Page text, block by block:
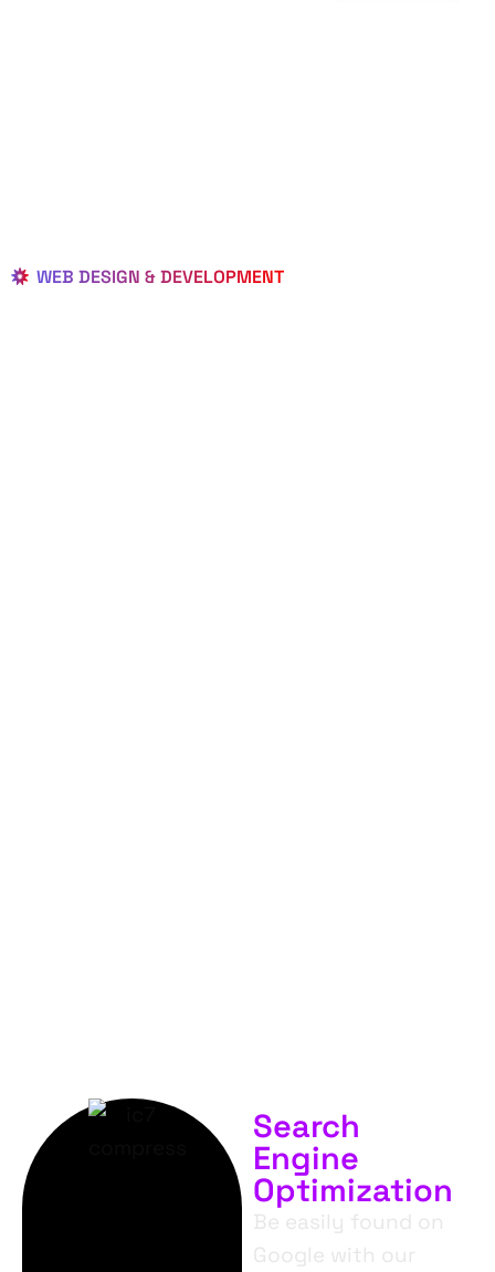
WEB DESIGN & DEVELOPMENT
Search
Engine
Optimization
Be easily found on
Google with our